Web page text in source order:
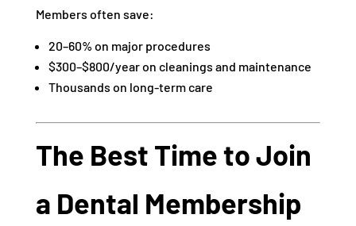
Members often save:
20–60% on major procedures
$300–$800/year on cleanings and maintenance
Thousands on long-term care
The Best Time to Join
a Dental Membership